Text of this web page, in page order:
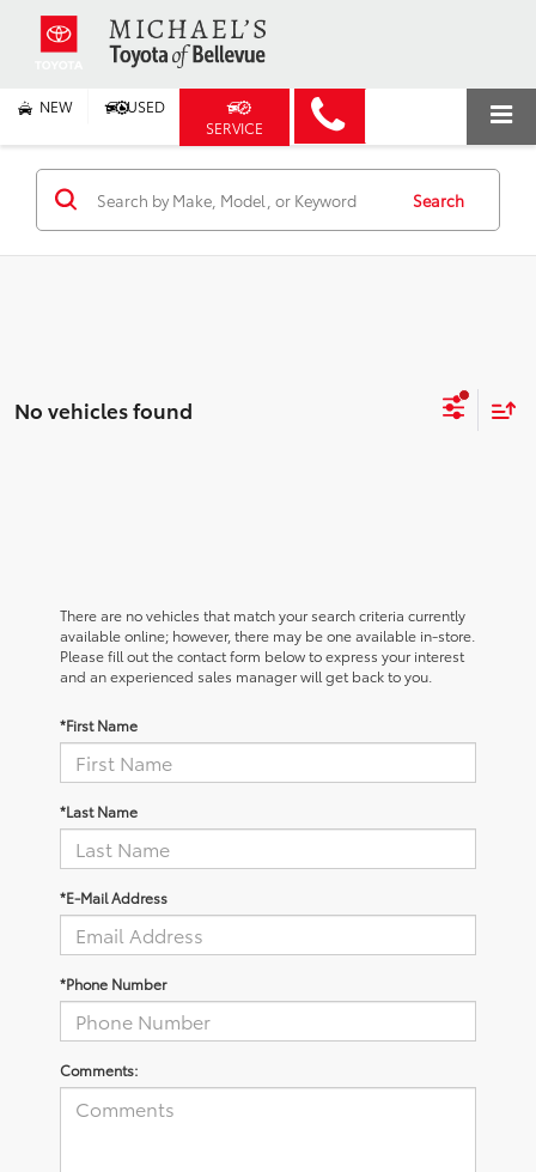
NEW
USED
SERVICE
Search
No vehicles found
There are no vehicles that match your search criteria currently
available online; however, there may be one available in-store.
Please fill out the contact form below to express your interest
and an experienced sales manager will get back to you.
*First Name
*Last Name
*E-Mail Address
*Phone Number
Comments: